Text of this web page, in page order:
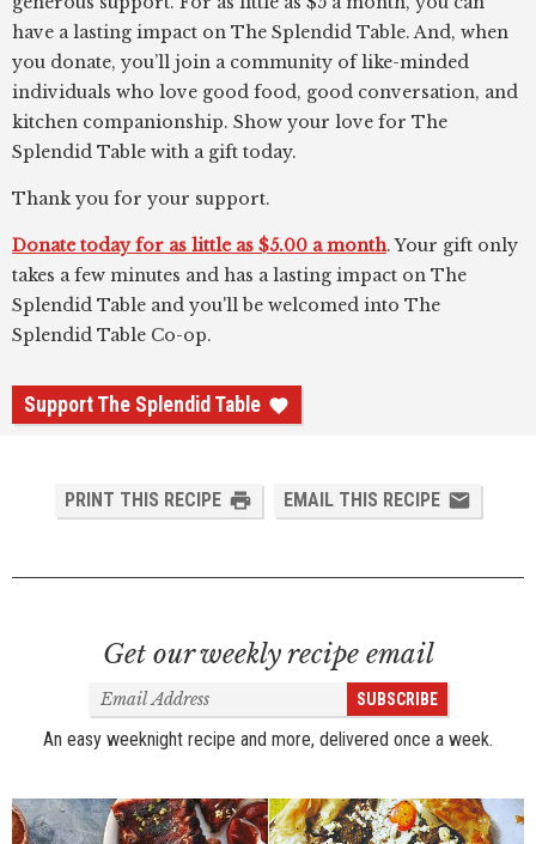
have a lasting impact on The Splendid Table. And, when
you donate, you’ll join a community of like-minded
individuals who love good food, good conversation, and
kitchen companionship. Show your love for The
Splendid Table with a gift today.
Thank you for your support.
Donate today for as little as $5.00 a month. Your gift only
takes a few minutes and has a lasting impact on The
Splendid Table and you'll be welcomed into The
Splendid Table Co-op.
Support The Splendid Table
PRINT THIS RECIPE EMAIL THIS RECIPE
Get our weekly recipe email
Email
Address
SUBSCRIBE
An easy weeknight recipe and more, delivered once a week.